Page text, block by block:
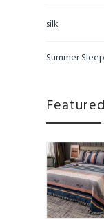
silk
Summer